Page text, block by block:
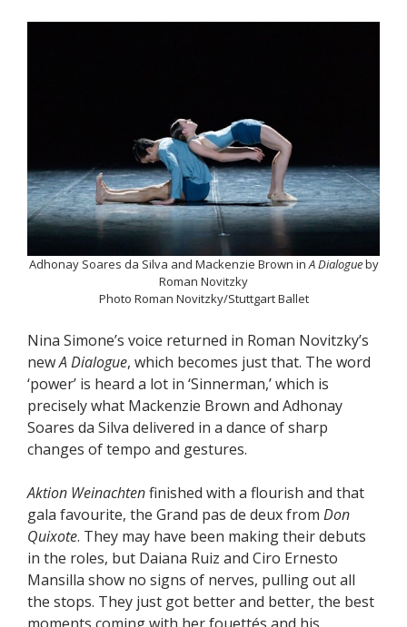
Adhonay Soares da Silva and Mackenzie Brown inA Dialogueby
Roman Novitzky
Photo Roman Novitzky/Stuttgart Ballet
Nina Simone’s voice returned in Roman Novitzky’s
newA Dialogue, which becomes just that. The word
‘power’ is heard a lot in ‘Sinnerman,’ which is
precisely what Mackenzie Brown and Adhonay
Soares da Silva delivered in a dance of sharp
changes of tempo and gestures.
Aktion Weinachtenfinished with a flourish and that
gala favourite, the Grand pas de deux from Don
Quixote. They may have been making their debuts
in the roles, but Daiana Ruiz and Ciro Ernesto
Mansilla show no signs of nerves, pulling out all
the stops. They just got better and better, the best